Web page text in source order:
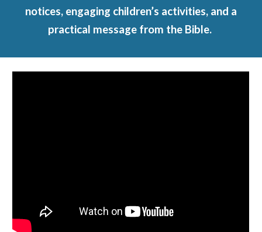
notices, engaging children’s activities, and a
practical message from the Bible.